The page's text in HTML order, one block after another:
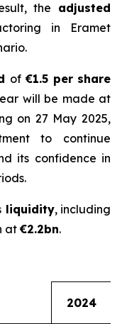
the adjusted
in Eramet
of€1.5 per share
will be made at
on 27 May 2025,
to continue
its confidence in
liquidity, including
at€2.2bn.
2024